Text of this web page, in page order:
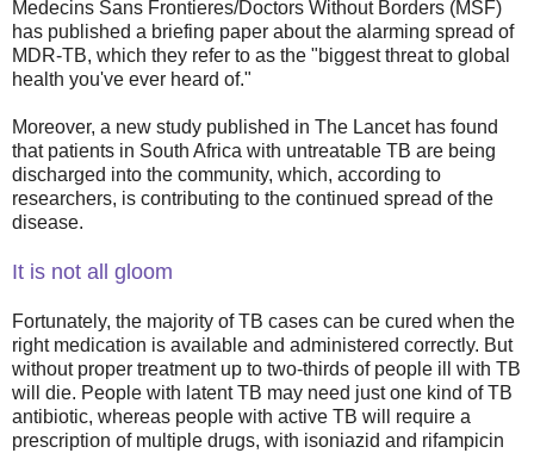
Medecins Sans Frontieres/Doctors Without Borders (MSF)
has published a briefing paper about the alarming spread of
MDR-TB, which they refer to as the "biggest threat to global
health you've ever heard of."
Moreover, a new study published in The Lancet has found
that patients in South Africa with untreatable TB are being
discharged into the community, which, according to
researchers, is contributing to the continued spread of the
disease.
It is not all gloom
Fortunately, the majority of TB cases can be cured when the
right medication is available and administered correctly. But
without proper treatment up to two-thirds of people ill with TB
will die. People with latent TB may need just one kind of TB
antibiotic, whereas people with active TB will require a
prescription of multiple drugs, with isoniazid and rifampicin